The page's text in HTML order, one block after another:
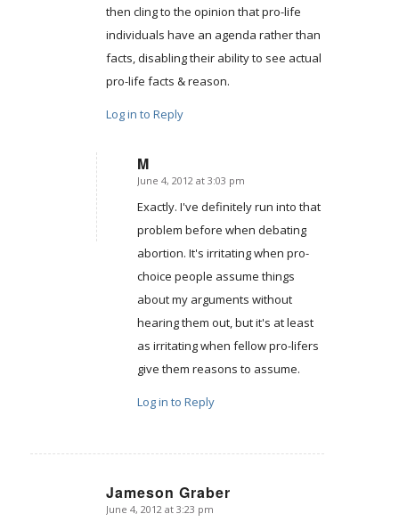
then cling to the opinion that pro-life
individuals have an agenda rather than
facts, disabling their ability to see actual
pro-life facts & reason.
Log in to Reply
M
says:
June 4, 2012 at 3:03 pm
Exactly. I've definitely run into that
problem before when debating
abortion. It's irritating when pro-
choice people assume things
about my arguments without
hearing them out, but it's at least
as irritating when fellow pro-lifers
give them reasons to assume.
Log in to Reply
Jameson Graber
says:
June 4, 2012 at 3:23 pm